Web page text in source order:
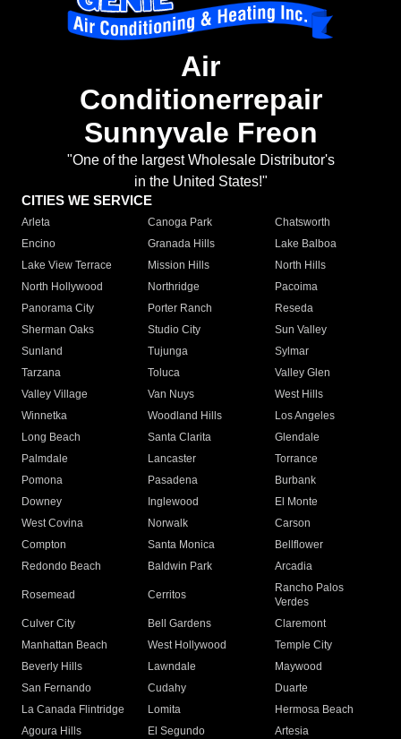
Air
Conditionerrepair
Sunnyvale Freon
"One of the largest Wholesale Distributor's
in the United States!"
CITIES WE SERVICE
Arleta Canoga Park
Chatsworth
Encino
Granada Hills
Lake Balboa
Lake View Terrace
Mission Hills
North Hills
North Hollywood
Northridge
Pacoima
Panorama City
Porter Ranch
Reseda
Sherman Oaks
Studio City
Sun Valley
Sunland
Tujunga
Sylmar
Tarzana
Toluca
Valley Glen
Valley Village
Van Nuys
West Hills
Winnetka
Woodland Hills
Los Angeles
Long Beach
Santa Clarita
Glendale
Palmdale
Lancaster
Torrance
Pomona
Pasadena
Burbank
Downey
Inglewood
El Monte
West Covina
Norwalk
Carson
Compton
Santa Monica
Bellflower
Redondo Beach
Baldwin Park Arcadia
Rosemead Cerritos
Rancho Palos
Verdes
Culver City
Bell Gardens
Claremont
Manhattan Beach
West Hollywood
Temple City
Beverly Hills
Lawndale
Maywood
San Fernando
Cudahy
Duarte
La Canada Flintridge
Lomita
Hermosa Beach
Agoura Hills
El Segundo
Artesia